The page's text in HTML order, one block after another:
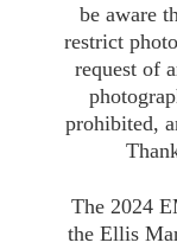
be aware
restrict
request of
prohibited,
The 2024
the Ellis